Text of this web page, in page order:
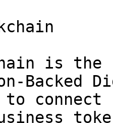
is the
Backed
connect